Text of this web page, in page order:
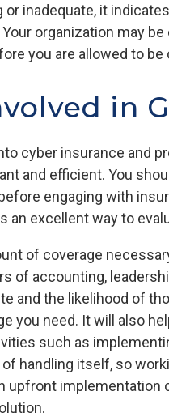
inadequate, it
organization may
you are allowed to be
in
cyber insurance and
and efficient. You
engaging with
an excellent way to
of coverage
of accounting,
and the likelihood of
you need. It will also
such as
handling itself, so
upfront